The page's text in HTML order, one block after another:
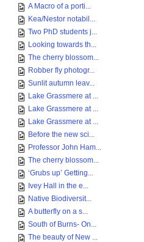
A Macro of a porti...
Kea/Nestor notabil...
Two PhD students j...
Looking towards th...
The cherry blossom...
Robber fly photogr...
Sunlit autumn leav...
Lake Grassmere at ...
Lake Grassmere at ...
Lake Grassmere at ...
Before the new sci...
Professor John Ham...
The cherry blossom...
‘Grubs up’ Getting...
Ivey Hall in the e...
Native Biodiversit...
A butterfly on a s...
South of Burns- On...
The beauty of New ...